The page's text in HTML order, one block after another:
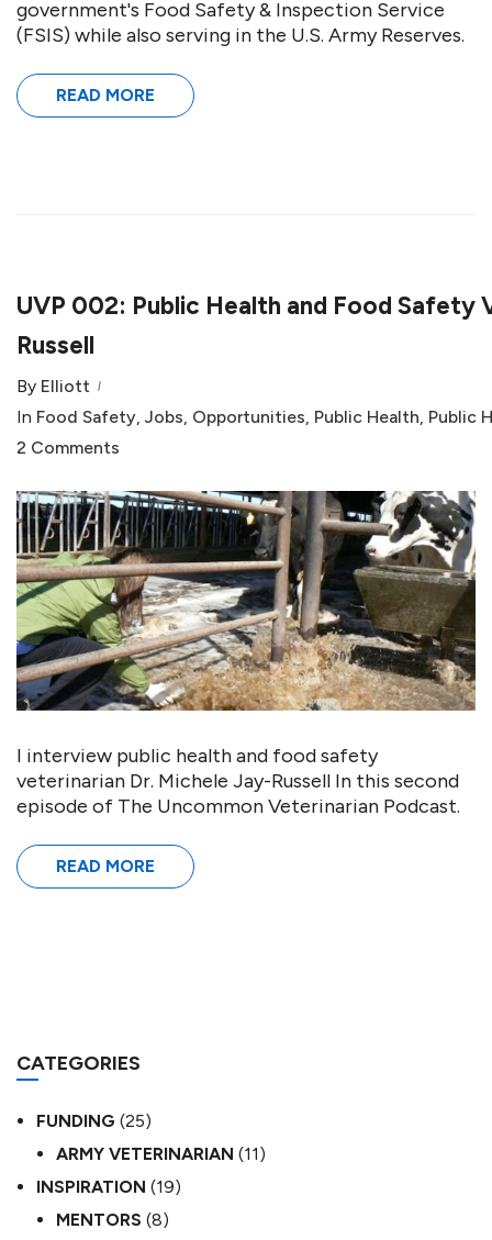
government's Food Safety & Inspection Service
(FSIS) while also serving in the U.S. Army Reserves.
READ MORE
UVP 002: Public Health and Food Safety
Russell
By Elliott
In Food Safety, Jobs, Opportunities, Public Health, Public
2 Comments
I interview public health and food safety
veterinarian Dr. Michele Jay-Russell In this second
episode of The Uncommon Veterinarian Podcast.
READ MORE
CATEGORIES
FUNDING (25)
ARMY VETERINARIAN (11)
INSPIRATION (19)
MENTORS (8)